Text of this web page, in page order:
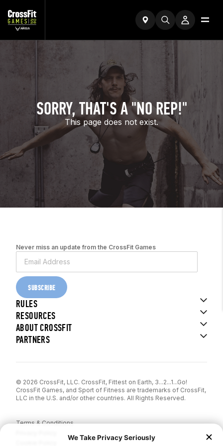
SORRY, THAT'S A "NO REP!"
This page does not exist.
Never miss an update from the CrossFit Games
SUBSCRIBE
RULES
RESOURCES
ABOUT CROSSFIT
PARTNERS
© 2026 CrossFit, LLC. CrossFit, Fittest on Earth, 3...2...1...Go!
CrossFit Games, and Sport of Fitness are trademarks of CrossFit,
LLC in the U.S. and/or other countries. All Rights Reserved.
Terms & Conditions